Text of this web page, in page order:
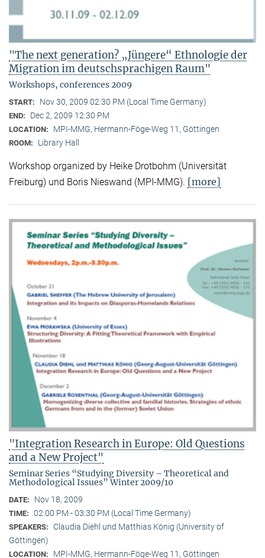
"The next generation? „Jüngere“ Ethnologie der
Migration im deutschsprachigen Raum"
Workshops, conferences 2009
START: Nov 30, 2009 02:30 PM (Local Time Germany)
END: Dec 2, 2009 12:30 PM
LOCATION: MPI-MMG, Hermann-Föge-Weg 11, Göttingen
ROOM: Library Hall
Workshop organized by Heike Drotbohm (Universität
Freiburg) und Boris Nieswand (MPI-MMG). [more]
"Integration Research in Europe: Old Questions
and a New Project"
Seminar Series “Studying Diversity – Theoretical and
Methodological Issues” Winter 2009/10
DATE: Nov 18, 2009
TIME: 02:00 PM - 03:30 PM (Local Time Germany)
SPEAKERS:
Claudia Diehl und Matthias König (University of
Göttingen)
LOCATION: MPI-MMG, Hermann-Föge-Weg 11, Göttingen